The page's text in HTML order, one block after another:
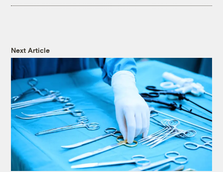
Next Article